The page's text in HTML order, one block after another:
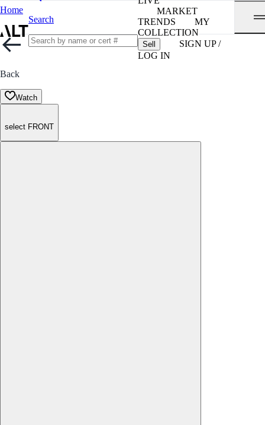
Home
Search
MARKET
TRENDS
MY
COLLECTION
Sell
SIGN UP /
LOG IN
Back
Watch
select FRONT